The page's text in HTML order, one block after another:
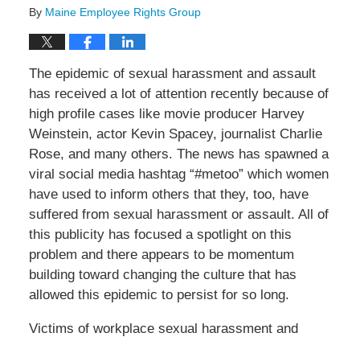
By Maine Employee Rights Group
The epidemic of sexual harassment and assault
has received a lot of attention recently because of
high profile cases like movie producer Harvey
Weinstein, actor Kevin Spacey, journalist Charlie
Rose, and many others. The news has spawned a
viral social media hashtag “#metoo” which women
have used to inform others that they, too, have
suffered from sexual harassment or assault. All of
this publicity has focused a spotlight on this
problem and there appears to be momentum
building toward changing the culture that has
allowed this epidemic to persist for so long.
Victims of workplace sexual harassment and